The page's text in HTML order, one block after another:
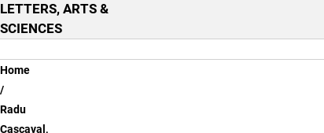
LETTERS, ARTS &
SCIENCES
Breadcrumb
Home
Radu
Cascaval,